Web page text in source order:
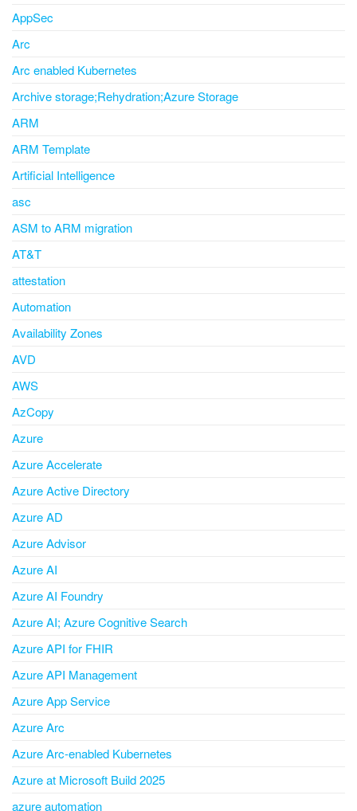
AppSec
Arc
Arc enabled Kubernetes
Archive storage;Rehydration;Azure Storage
ARM
ARM Template
Artificial Intelligence
asc
ASM to ARM migration
AT&T
attestation
Automation
Availability Zones
AVD
AWS
AzCopy
Azure
Azure Accelerate
Azure Active Directory
Azure AD
Azure Advisor
Azure AI
Azure AI Foundry
Azure AI; Azure Cognitive Search
Azure API for FHIR
Azure API Management
Azure App Service
Azure Arc
Azure Arc-enabled Kubernetes
Azure at Microsoft Build 2025
azure automation